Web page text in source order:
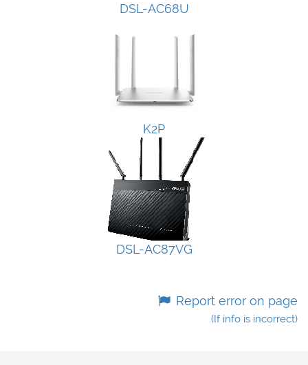
DSL-AC68U
K2P
DSL-AC87VG
Report error on page
(If info is incorrect)